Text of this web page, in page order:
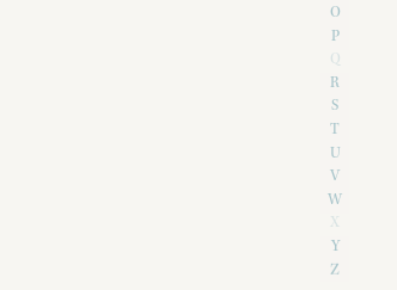
O
P
Q
R
S
T
U
V
W
X
Y
Z